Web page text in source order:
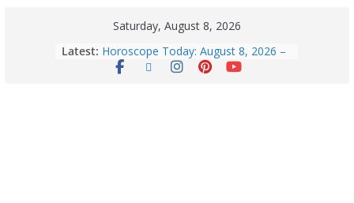
Saturday, August 8, 2026
Latest: Horoscope Today: August 8, 2026 –
Complete Zodiac Predictions for All